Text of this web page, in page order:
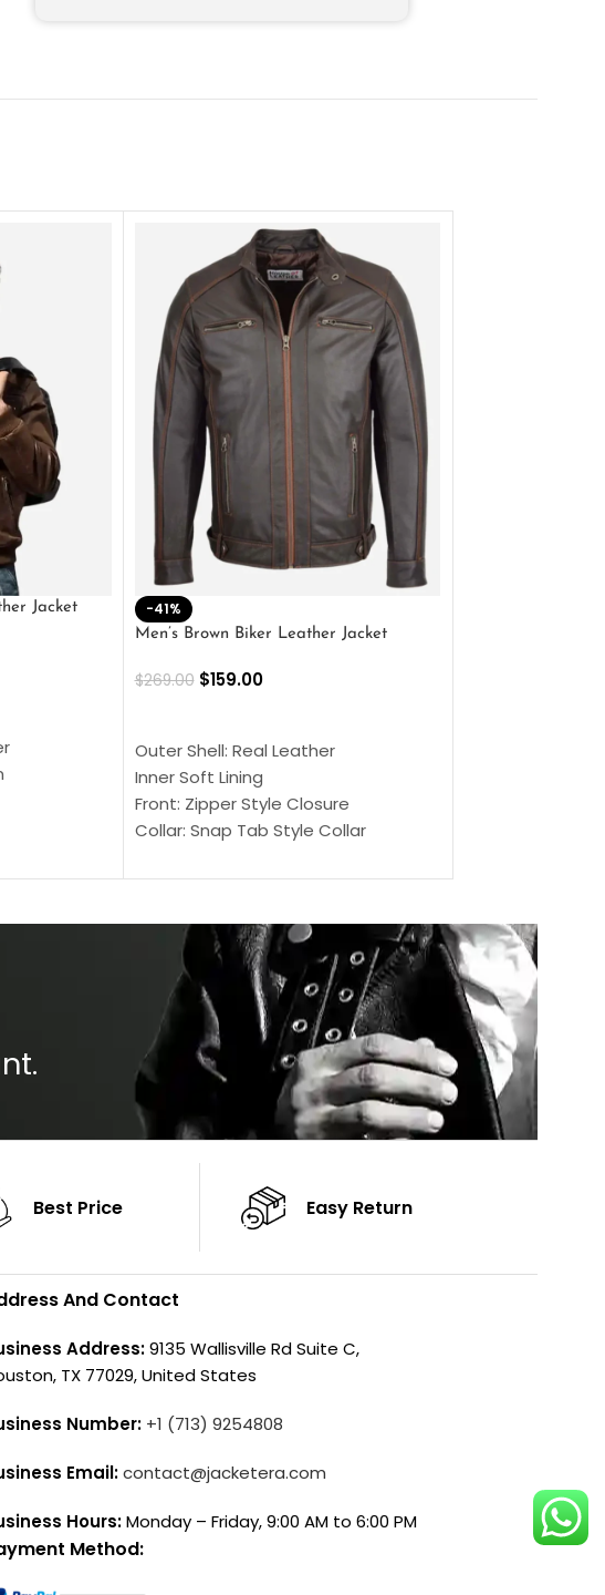
Jacket
-41%
Men’s Brown Biker Leather Jacket
$269.00 $159.00
Outer Shell: Real Leather
Inner Soft Lining
Front: Zipper Style Closure
Collar: Snap Tab Style Collar
Sleeves: Full-Length Sleeves
Color: Brown
Best Price Easy Return
And Contact
Address:9135 Wallisville Rd Suite C,
TX 77029, United States
Number: +1 (713) 9254808
Email:contact@jacketera.com
Hours:Monday – Friday, 9:00 AM to 6:00 PM
Method: